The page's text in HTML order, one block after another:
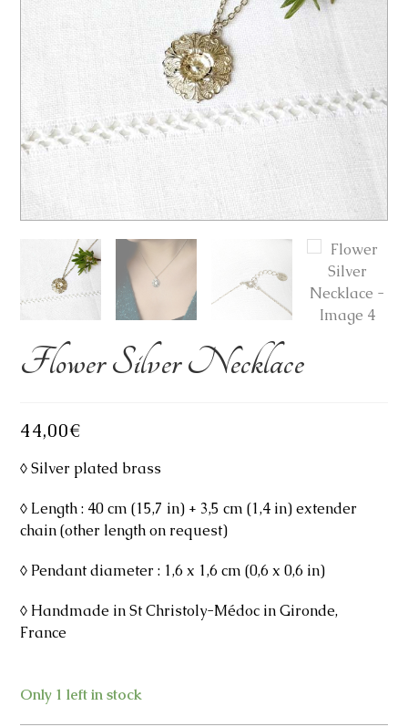
Flower Silver Necklace
44,00€
◊ Silver plated brass
◊ Length : 40 cm (15,7 in) + 3,5 cm (1,4 in) extender
chain (other length on request)
◊ Pendant diameter : 1,6 x 1,6 cm (0,6 x 0,6 in)
◊ Handmade in St Christoly-Médoc in Gironde,
France
Only 1 left in stock